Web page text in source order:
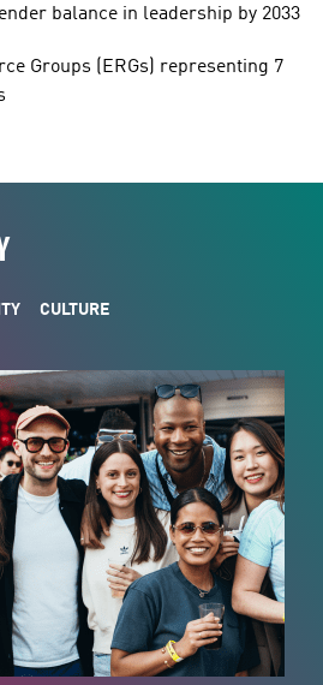
balance in leadership by 2033
Groups (ERGs) representing 7
CULTURE